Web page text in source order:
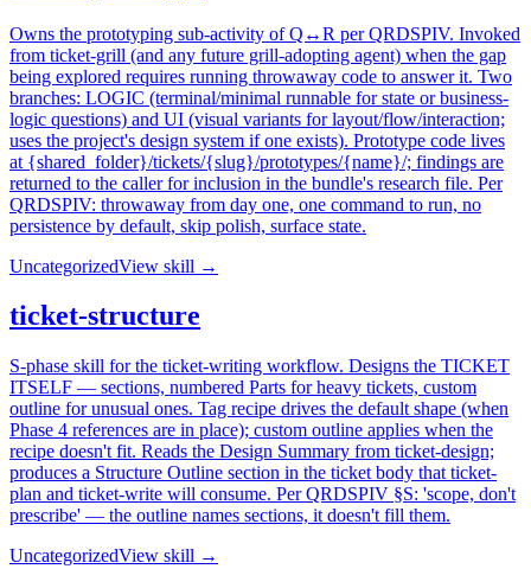
Owns the prototyping sub-activity of Q↔R per QRDSPIV. Invoked
from ticket-grill (and any future grill-adopting agent) when the gap
being explored requires running throwaway code to answer it. Two
branches: LOGIC (terminal/minimal runnable for state or business-
logic questions) and UI (visual variants for layout/flow/interaction;
uses the project's design system if one exists). Prototype code lives
at {shared_folder}/tickets/{slug}/prototypes/{name}/; findings are
returned to the caller for inclusion in the bundle's research file. Per
QRDSPIV: throwaway from day one, one command to run, no
persistence by default, skip polish, surface state.
UncategorizedView skill →
ticket-structure
S-phase skill for the ticket-writing workflow. Designs the TICKET
ITSELF — sections, numbered Parts for heavy tickets, custom
outline for unusual ones. Tag recipe drives the default shape (when
Phase 4 references are in place); custom outline applies when the
recipe doesn't fit. Reads the Design Summary from ticket-design;
produces a Structure Outline section in the ticket body that ticket-
plan and ticket-write will consume. Per QRDSPIV §S: 'scope, don't
prescribe' — the outline names sections, it doesn't fill them.
UncategorizedView skill →